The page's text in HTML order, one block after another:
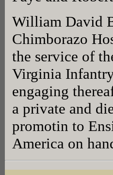
William David
Chimborazo
the service of
Virginia
engaging
a private and
promotin to
America on